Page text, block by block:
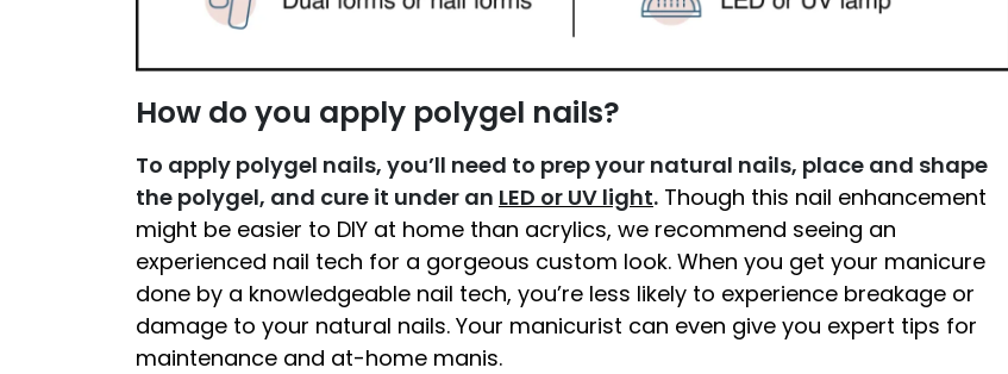
How do you apply polygel nails?
To apply polygel nails, you’ll need to prep your natural nails, place and shape
the polygel, and cure it under an LED or UV light. Though this nail enhancement
might be easier to DIY at home than acrylics, we recommend seeing an
experienced nail tech for a gorgeous custom look. When you get your manicure
done by a knowledgeable nail tech, you’re less likely to experience breakage or
damage to your natural nails. Your manicurist can even give you expert tips for
maintenance and at-home manis.